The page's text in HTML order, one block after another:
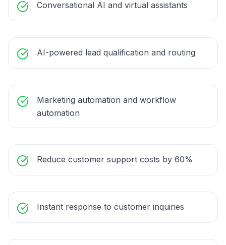
Conversational AI and virtual assistants
AI-powered lead qualification and routing
Marketing automation and workflow
automation
Reduce customer support costs by 60%
Instant response to customer inquiries